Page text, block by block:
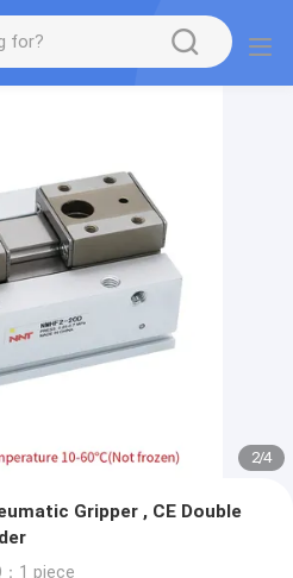
2/4
Gripper , CE Double
：1 piece